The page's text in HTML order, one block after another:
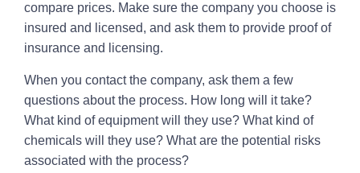
compare prices. Make sure the company you choose is
insured and licensed, and ask them to provide proof of
insurance and licensing.
When you contact the company, ask them a few
questions about the process. How long will it take?
What kind of equipment will they use? What kind of
chemicals will they use? What are the potential risks
associated with the process?